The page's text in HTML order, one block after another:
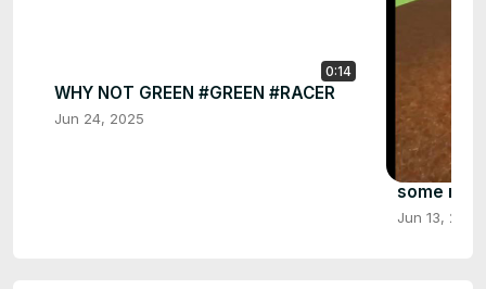
0:14
WHY NOT GREEN #GREEN #RACER
Jun 24, 2025
some
Jun 13, 2025